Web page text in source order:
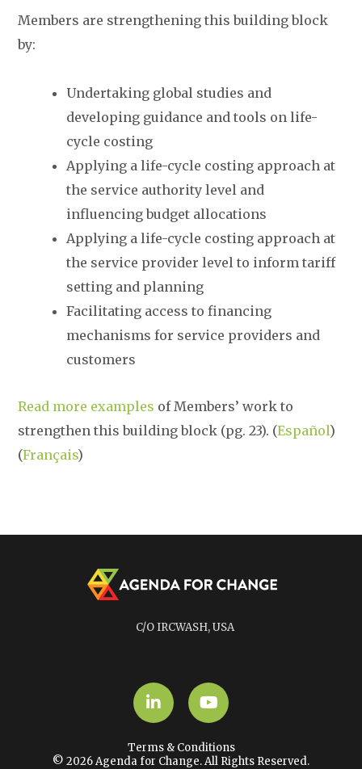
Members are strengthening this building block
by:
Undertaking global studies and
developing guidance and tools on life-
cycle costing
Applying a life-cycle costing approach at
the service authority level and
influencing budget allocations
Applying a life-cycle costing approach at
the service provider level to inform tariff
setting and planning
Facilitating access to financing
mechanisms for service providers and
customers
Read more examples of Members’ work to
strengthen this building block (pg. 23). (Español)
(Français)
C/O IRCWASH, USA
LinkedInYouTube
Terms & Conditions
© 2026 Agenda for Change. All Rights Reserved.